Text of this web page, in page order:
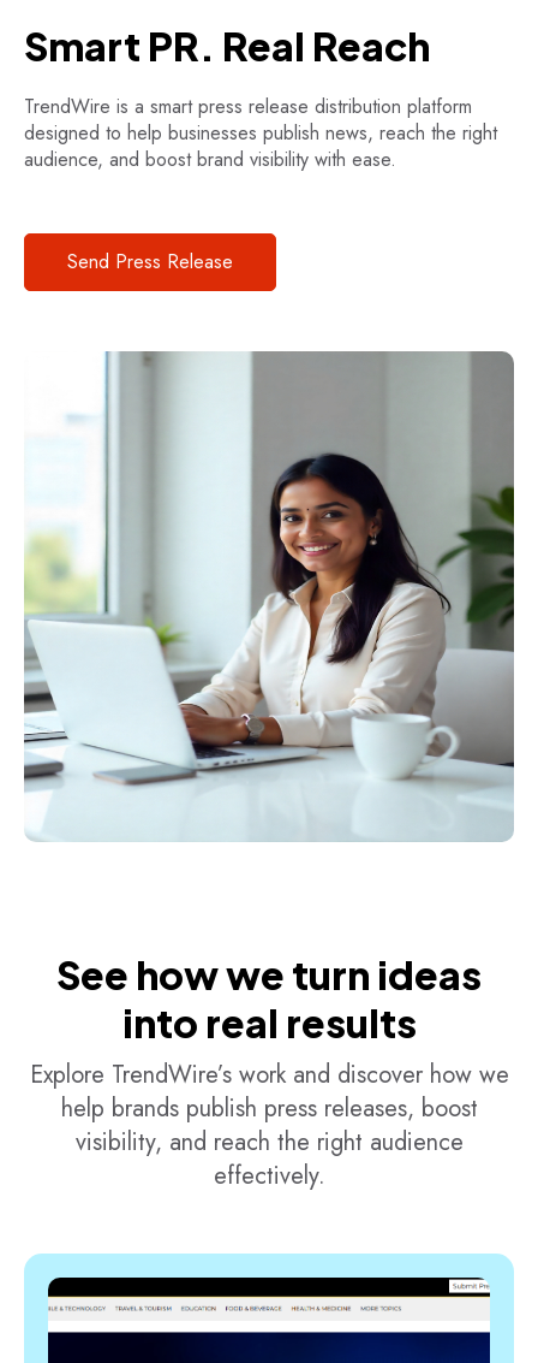
Smart PR. Real Reach
TrendWire is a smart press release distribution platform
designed to help businesses publish news, reach the right
audience, and boost brand visibility with ease.
Send Press Release
See how we turn ideas
into real results
Explore TrendWire’s work and discover how we
help brands publish press releases, boost
visibility, and reach the right audience
effectively.